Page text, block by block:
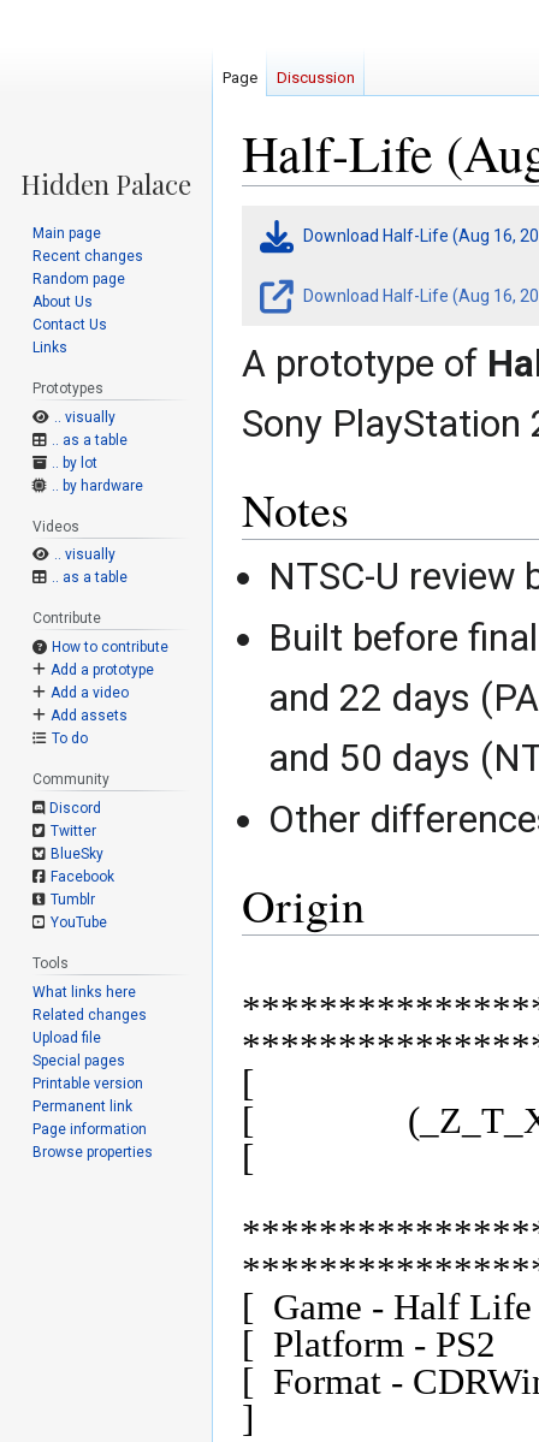
Half-Life
Jump
Jump
Download Half-Life (Aug 16,
Download Half-Life (Aug 16,
A prototype of
Sony PlayStation
Notes
NTSC-U review
Built before
and 22 days
and 50 days
Other
Origin
[
[
[
[  Game - Half Life			Files - ztx-hl.001               ]
[  Platform - PS2			Release Date - 9/7/01            ]
[  Format - CDRWin (.bin/
]
Page Discussion
Main page
Recent changes
Random page
About Us
Contact Us
Links
Prototypes
.. visually
.. as a table
.. by lot
.. by hardware
Videos
.. visually
.. as a table
Contribute
How to contribute
Add a prototype
Add a video
Add assets
To do
Community
Discord
Twitter
BlueSky
Facebook
Tumblr
YouTube
Tools
What links here
Related changes
Upload file
Special pages
Printable version
Permanent link
Page information
Browse properties